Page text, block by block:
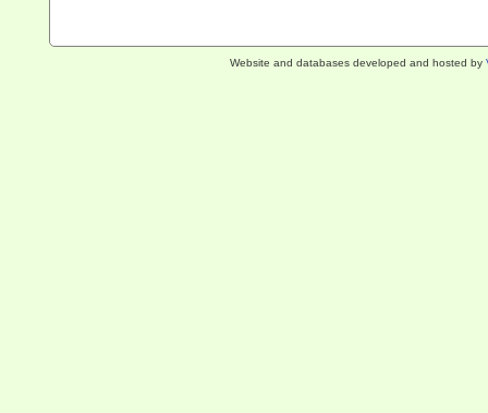
Website and databases developed and hosted by